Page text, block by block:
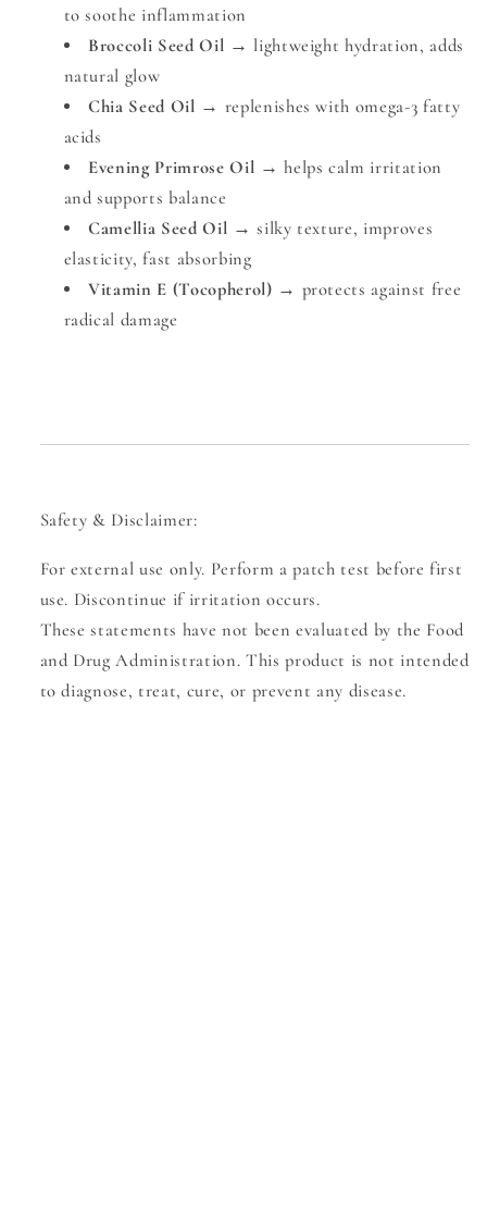
to soothe inflammation
Broccoli Seed Oil → lightweight hydration, adds
natural glow
Chia Seed Oil → replenishes with omega-3 fatty
acids
Evening Primrose Oil → helps calm irritation
and supports balance
Camellia Seed Oil → silky texture, improves
elasticity, fast absorbing
Vitamin E (Tocopherol) → protects against free
radical damage
Safety & Disclaimer:
For external use only. Perform a patch test before first
use. Discontinue if irritation occurs.
These statements have not been evaluated by the Food
and Drug Administration. This product is not intended
to diagnose, treat, cure, or prevent any disease.